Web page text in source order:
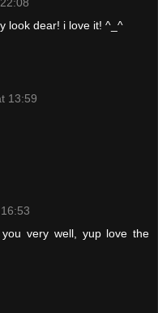
look dear! i love it! ^_^
13:59
very well, yup love the